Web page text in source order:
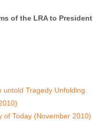
of the LRA to President
untold Tragedy Unfolding
of Today (November 2010)